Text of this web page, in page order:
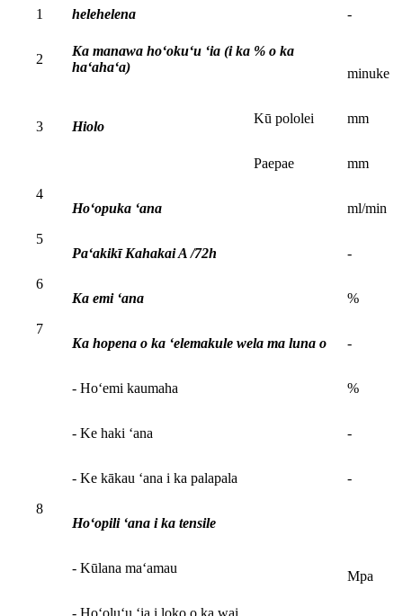
1
helehelena -
2
Ka manawa hoʻokuʻu ʻia (i ka % o ka
haʻahaʻa)
minuke
3 Hiolo
Kū pololei mm
Paepae
mm
4
Hoʻopuka ʻana
ml/min
5
Paʻakikī Kahakai A /72h
-
6
Ka emi ʻana
%
7
Ka hopena o ka ʻelemakule wela ma luna o
-
- Hoʻemi kaumaha %
- Ke haki ʻana -
- Ke kākau ʻana i ka palapala
-
8
Hoʻopili ʻana i ka tensile
Mpa
- Kūlana maʻamau